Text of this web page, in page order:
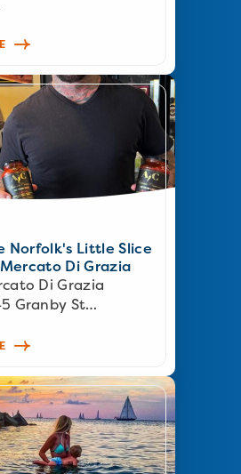
Norfolk's Little Slice
Di Grazia
Di Grazia
Granby St…